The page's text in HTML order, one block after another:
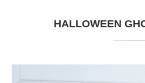
HALLOWEEN